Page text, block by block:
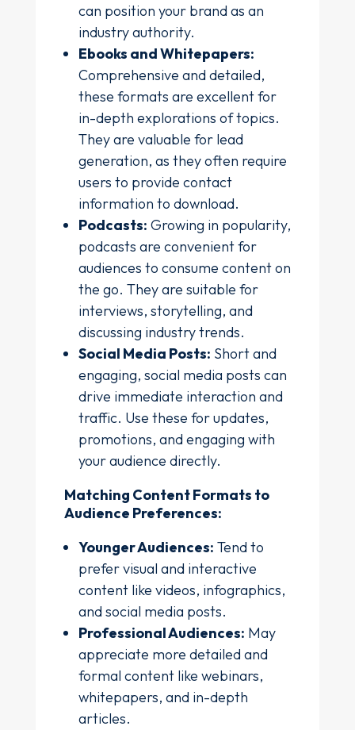
can position your brand as an
industry authority.
Ebooks and Whitepapers:
Comprehensive and detailed,
these formats are excellent for
in-depth explorations of topics.
They are valuable for lead
generation, as they often require
users to provide contact
information to download.
Podcasts: Growing in popularity,
podcasts are convenient for
audiences to consume content on
the go. They are suitable for
interviews, storytelling, and
discussing industry trends.
Social Media Posts: Short and
engaging, social media posts can
drive immediate interaction and
traffic. Use these for updates,
promotions, and engaging with
your audience directly.
Matching Content Formats to
Audience Preferences:
Younger Audiences: Tend to
prefer visual and interactive
content like videos, infographics,
and social media posts.
Professional Audiences: May
appreciate more detailed and
formal content like webinars,
whitepapers, and in-depth
articles.